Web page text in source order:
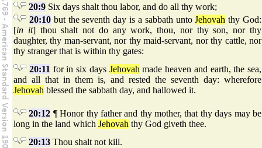
20:9 Six days shalt thou labor, and do all thy work;
20:10but the seventh day is a sabbath untoJehovah thy God:
[in it] thou shalt not do any work, thou, nor thy son, nor thy
daughter, thy man-servant, nor thy maid-servant, nor thy cattle, nor
thy stranger that is within thy gates:
20:11 for in six days Jehovah made heaven and earth, the sea,
and all that in them is, and rested the seventh day: wherefore
Jehovah blessed the sabbath day, and hallowed it.
20:12 ¶ Honor thy father and thy mother, that thy days may be
long in the land which Jehovah thy God giveth thee.
20:13 Thou shalt not kill.